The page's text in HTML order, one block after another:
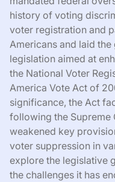
history of voting
voter registration and
Americans and laid
legislation aimed at
the National Voter
America Vote Act of
significance, the Act
following the Supreme
weakened key
voter suppression in
explore the legislative
the challenges it has